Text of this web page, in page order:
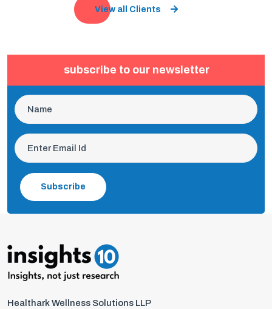
View all Clients
subscribe to our newsletter
Subscribe
Healthark Wellness Solutions LLP